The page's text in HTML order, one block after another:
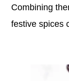
Combining
festive spices